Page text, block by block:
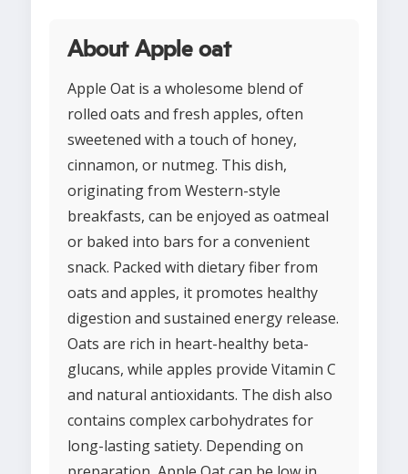
About Apple oat
Apple Oat is a wholesome blend of
rolled oats and fresh apples, often
sweetened with a touch of honey,
cinnamon, or nutmeg. This dish,
originating from Western-style
breakfasts, can be enjoyed as oatmeal
or baked into bars for a convenient
snack. Packed with dietary fiber from
oats and apples, it promotes healthy
digestion and sustained energy release.
Oats are rich in heart-healthy beta-
glucans, while apples provide Vitamin C
and natural antioxidants. The dish also
contains complex carbohydrates for
long-lasting satiety. Depending on